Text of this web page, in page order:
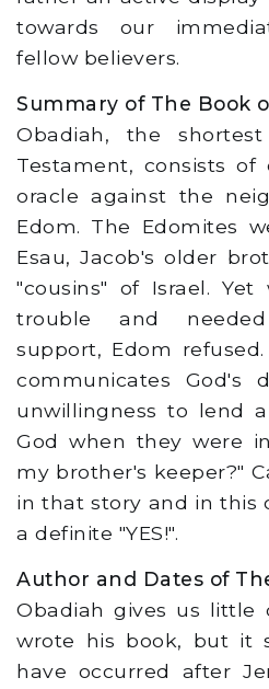
towards our
fellow believers.
Summary of The Book
Obadiah, the
Testament, consists
oracle against the
Edom. The Edomites
Esau, Jacob's older
"cousins" of Israel.
trouble and
support, Edom
communicates God's
unwillingness to lend
God when they were
my brother's keeper?"
in that story and in this
a definite "YES!".
Author and Dates of
Obadiah gives us little
wrote his book, but it
have occurred after